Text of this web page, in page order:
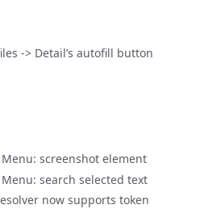
-> Detail’s autofill button
screenshot element
search selected text
now supports token